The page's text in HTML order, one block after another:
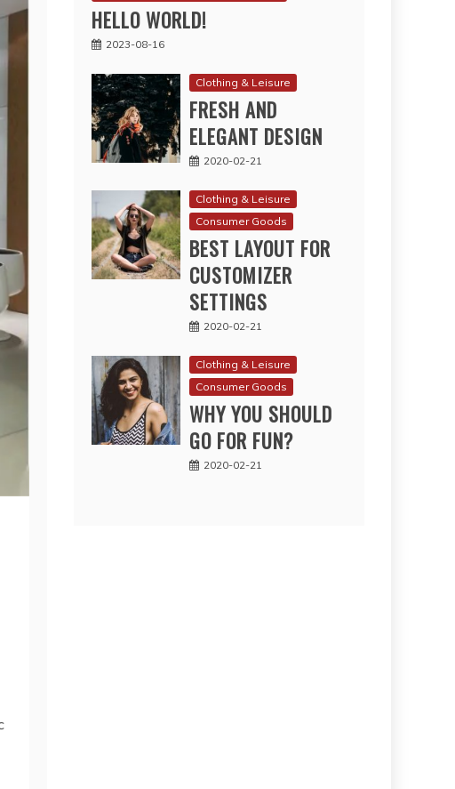
HELLO WORLD!
2023-08-16
Clothing & Leisure
FRESH AND
ELEGANT DESIGN
2020-02-21
Clothing & Leisure
Consumer Goods
BEST LAYOUT FOR
CUSTOMIZER
SETTINGS
2020-02-21
Clothing & Leisure
Consumer Goods
WHY YOU SHOULD
GO FOR FUN?
2020-02-21